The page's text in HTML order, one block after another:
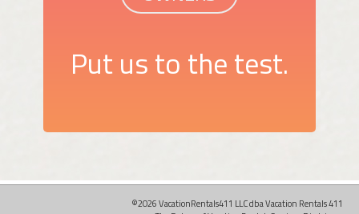
Put us to the test.
©2026 VacationRentals411 LLC dba Vacation Rentals 411